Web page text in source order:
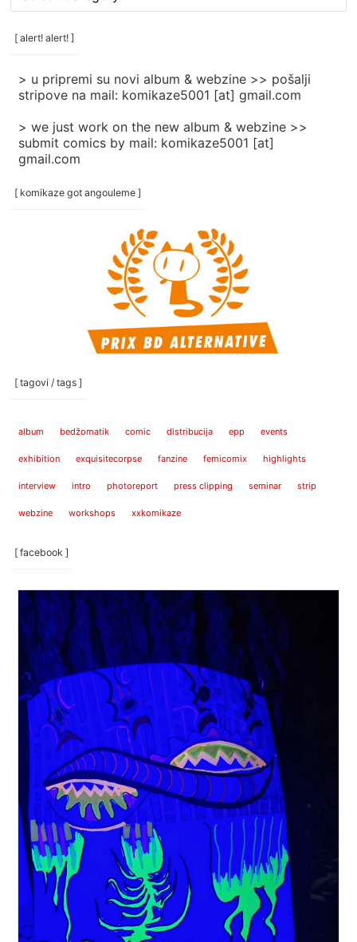
/
categories
[ alert! alert! ]
> u pripremi su novi album & webzine >> pošalji
stripove na mail: komikaze5001 [at] gmail.com
> we just work on the new album & webzine >>
submit comics by mail: komikaze5001 [at]
gmail.com
[ komikaze got angouleme ]
[ tagovi / tags ]
album bedžomatik comic distribucija epp events
exhibition exquisitecorpse fanzine femicomix highlights
interview intro photoreport press clipping seminar strip
webzine workshops xxkomikaze
[ facebook ]